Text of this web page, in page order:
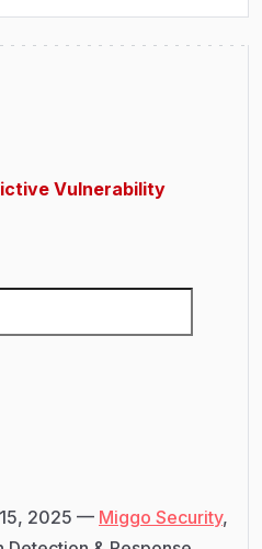
Vulnerability
15, 2025 — Miggo Security,